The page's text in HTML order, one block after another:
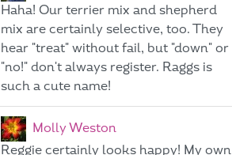
Haha! Our terrier mix and shepherd
mix are certainly selective, too. They
hear "treat" without fail, but "down" or
"no!" don't always register. Raggs is
such a cute name!
Molly Weston
Reggie certainly looks happy! My own